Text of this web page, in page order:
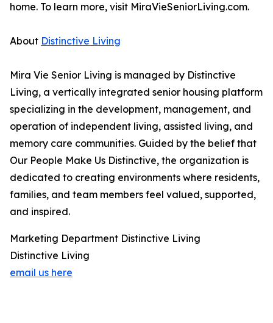
home. To learn more, visit MiraVieSeniorLiving.com.
About Distinctive Living
Mira Vie Senior Living is managed by Distinctive
Living, a vertically integrated senior housing platform
specializing in the development, management, and
operation of independent living, assisted living, and
memory care communities. Guided by the belief that
Our People Make Us Distinctive, the organization is
dedicated to creating environments where residents,
families, and team members feel valued, supported,
and inspired.
Marketing Department Distinctive Living
Distinctive Living
email us here